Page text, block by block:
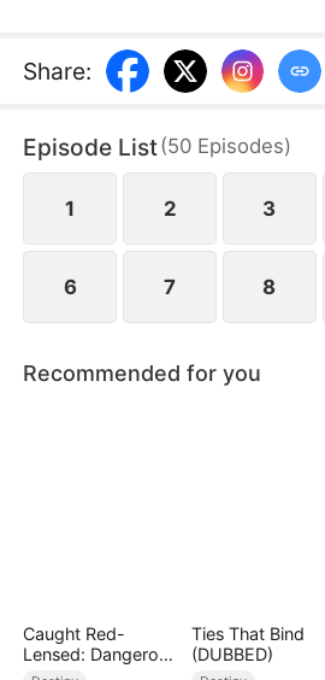
she saw in her dreams, and
discovers she has the power
Share:
Episode List(50 Episodes)
1 2 3
6 7 8
Recommended for you
Caught Red-
Lensed: Dangerous
Exposure
Ties That Bind
(DUBBED)